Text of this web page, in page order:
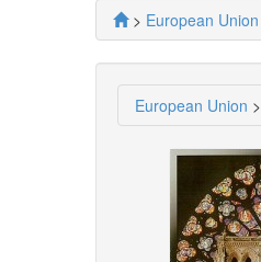
> European Union
European Union >